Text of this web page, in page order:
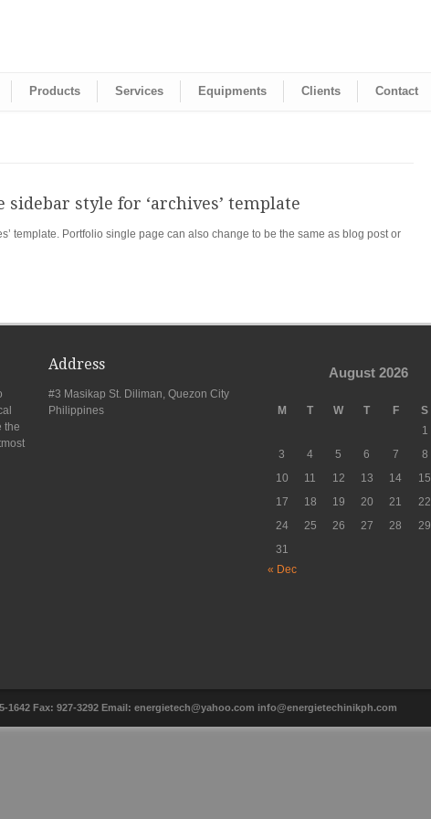
Products Services Equipments Clients Contact
sidebar style for ‘archives’ template
template. Portfolio single page can also change to be the same as blog post or
the
Address
#3 Masikap St. Diliman, Quezon City
Philippines
August 2026
M T W T F S
1
3
4 5 6 7 8
10
11 12 13 14 15
17
18 19 20 21 22
24
25 26 27 28 29
31
« Dec
1642 Fax: 927-3292 Email: energietech@yahoo.com info@energietechinikph.com